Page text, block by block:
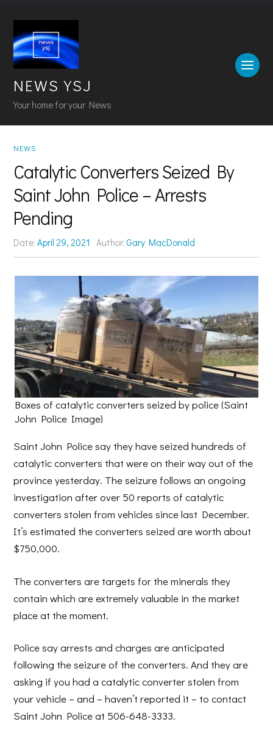
NEWS YSJ
Your home for your News
NEWS
Catalytic Converters Seized By
Saint John Police – Arrests
Pending
Date:April 29, 2021 Author: Gary MacDonald
Boxes of catalytic converters seized by police (Saint
John Police Image)
Saint John Police say they have seized hundreds of
catalytic converters that were on their way out of the
province yesterday. The seizure follows an ongoing
investigation after over 50 reports of catalytic
converters stolen from vehicles since last December.
It’s estimated the converters seized are worth about
$750,000.
The converters are targets for the minerals they
contain which are extremely valuable in the market
place at the moment.
Police say arrests and charges are anticipated
following the seizure of the converters. And they are
asking if you had a catalytic converter stolen from
your vehicle – and – haven’t reported it – to contact
Saint John Police at 506-648-3333.